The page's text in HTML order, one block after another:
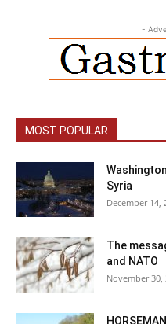
-
MOST POPULAR
Syria
December 14,
The
and NATO
November 30,